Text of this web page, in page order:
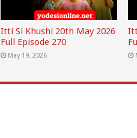
Itti Si Khushi 20th May 2026
Full Episode 270
May 19, 2026